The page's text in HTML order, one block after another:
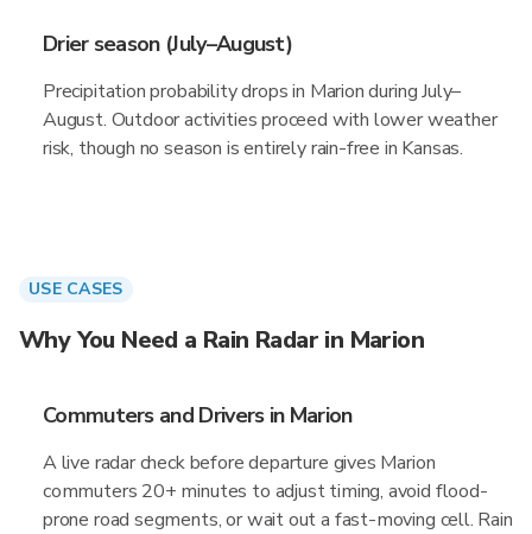
Drier season (July–August)
Precipitation probability drops in Marion during July–
August. Outdoor activities proceed with lower weather
risk, though no season is entirely rain-free in Kansas.
USE CASES
Why You Need a Rain Radar in Marion
Commuters and Drivers in Marion
A live radar check before departure gives Marion
commuters 20+ minutes to adjust timing, avoid flood-
prone road segments, or wait out a fast-moving cell. Rain